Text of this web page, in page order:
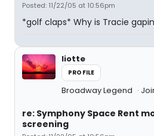
Posted: 11/22/05 at 10:56pm
*golf claps* Why is Tracie
liotte
PROFILE
Broadway Legend
re: Symphony Space Rent
screening